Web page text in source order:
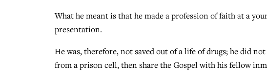
What he meant is that he made a profession of faith at a
presentation.
He was, therefore, not saved out of a life of drugs; he did
from a prison cell, then share the Gospel with his fellow